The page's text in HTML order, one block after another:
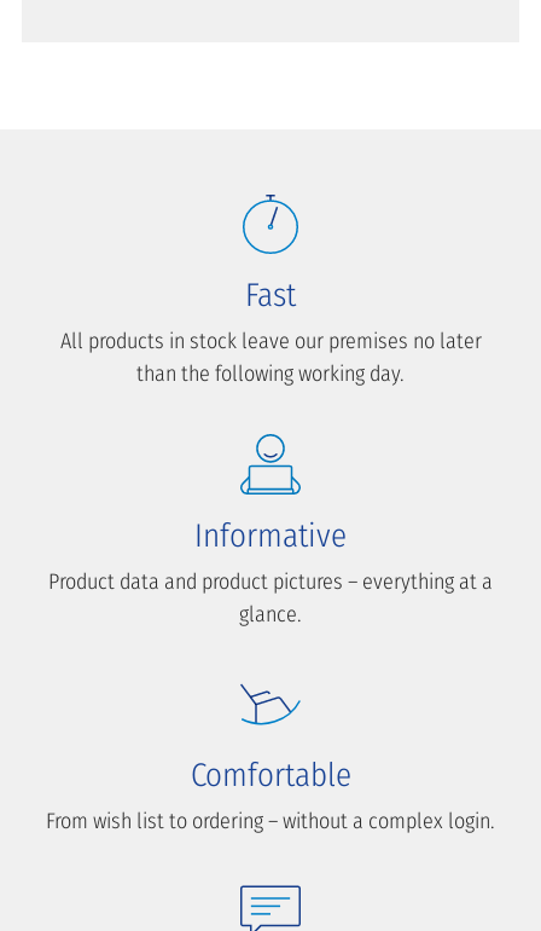
Fast
All products in stock leave our premises no later
than the following working day.
Informative
Product data and product pictures – everything at a
glance.
Comfortable
From wish list to ordering – without a complex login.